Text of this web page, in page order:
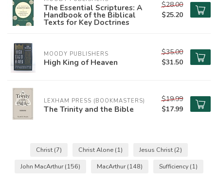
The Essential Scriptures: A
Handbook of the Biblical
Texts for Key Doctrines
$28.00
$25.20
MOODY PUBLISHERS
High King of Heaven
$35.00
$31.50
LEXHAM PRESS (BOOKMASTERS)
The Trinity and the Bible
$19.99
$17.99
Christ (7) Christ Alone (1) Jesus Christ (2)
John MacArthur(156) MacArthur(148) Sufficiency (1)